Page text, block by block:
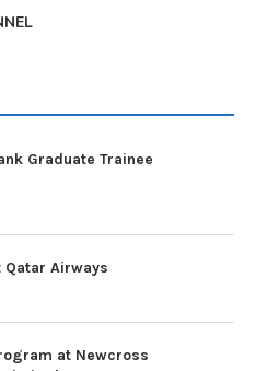
Graduate Trainee
Airways
at Newcross